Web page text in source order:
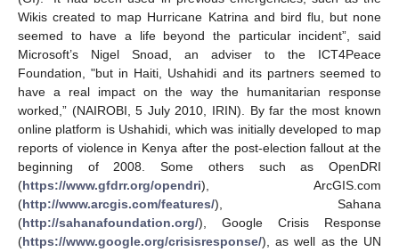
Wikis created to map Hurricane Katrina and bird flu, but none
seemed to have a life beyond the particular incident”, said
Microsoft’s Nigel Snoad, an adviser to the ICT4Peace
Foundation, "but in Haiti, Ushahidi and its partners seemed to
have a real impact on the way the humanitarian response
worked,” (NAIROBI, 5 July 2010, IRIN). By far the most known
online platform is Ushahidi, which was initially developed to map
reports of violence in Kenya after the post-election fallout at the
beginning of 2008. Some others such as OpenDRI
(https://www.gfdrr.org/opendri), ArcGIS.com
(http://www.arcgis.com/features/), Sahana
(http://sahanafoundation.org/), Google Crisis Response
(https://www.google.org/crisisresponse/), as well as the UN